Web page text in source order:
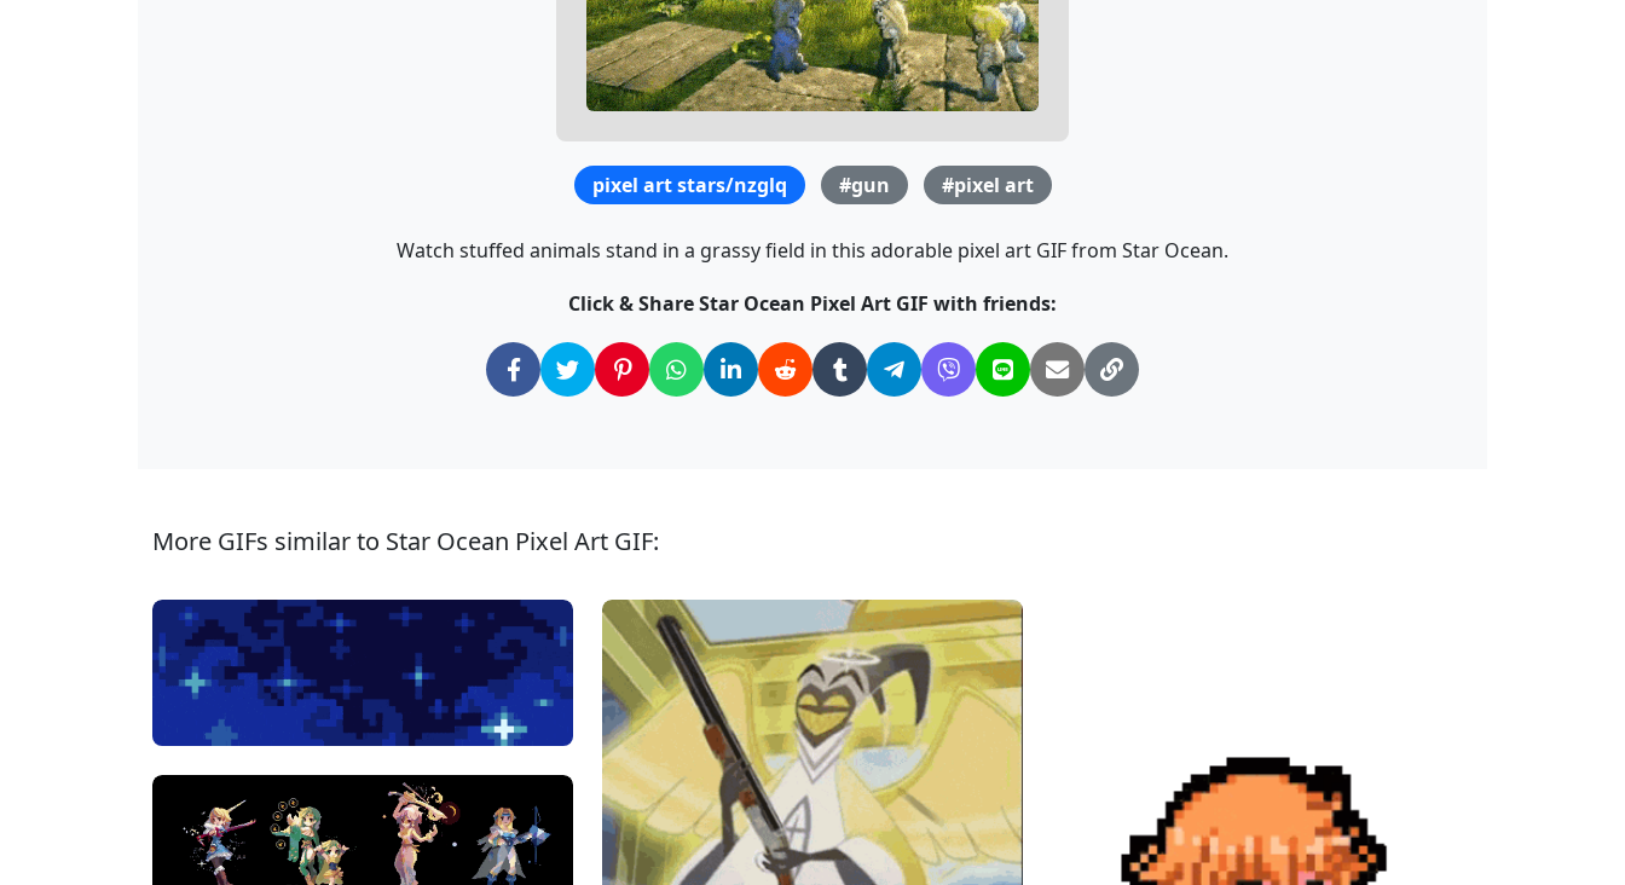
pixel art stars/nzglq #gun #pixel art
Watch stuffed animals stand in a grassy field in this adorable pixel art GIF from Star Ocean.
Click & Share Star Ocean Pixel Art GIF with friends:
More GIFs similar to Star Ocean Pixel Art GIF: